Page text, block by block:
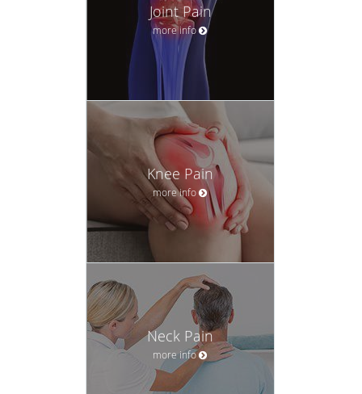
Joint Pain
more info
Knee Pain
more info
Neck Pain
more info